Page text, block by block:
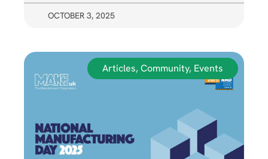
OCTOBER 3, 2025
Articles,Community, Events